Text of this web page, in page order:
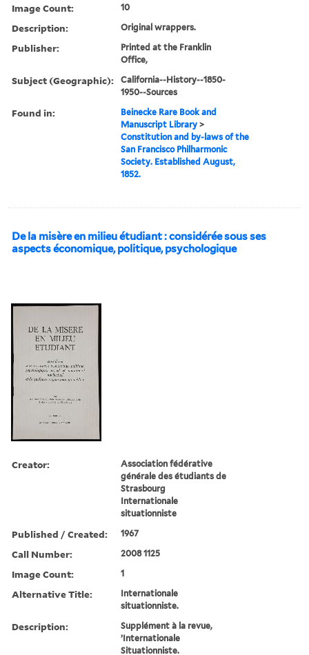
Image Count: 10
Description: Original wrappers.
Publisher:
Printed at the Franklin
Office,
Subject (Geographic):
California--History--1850-
1950--Sources
Found in:
Beinecke Rare Book and
Manuscript Library >
Constitution and by-laws of the
San Francisco Philharmonic
Society. Established August,
1852.
De la misère en milieu étudiant : considérée sous ses
aspects économique, politique, psychologique
Creator:
Association fédérative
générale des étudiants de
Strasbourg
Internationale
situationniste
Published / Created: 1967
Call Number: 2008 1125
Image Count: 1
Alternative Title:
Internationale
situationniste.
Description:
Supplément à la revue,
’Internationale
Situationniste.